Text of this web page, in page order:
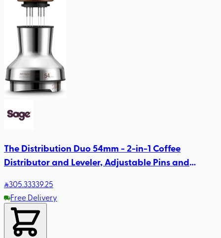
The Distribution Duo 54mm - 2-in-1 Coffee
Distributor and Leveler, Adjustable Pins and
305.33339.25
Free Delivery